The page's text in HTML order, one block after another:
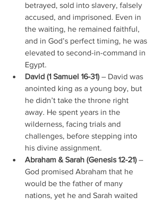
betrayed, sold into slavery, falsely
accused, and imprisoned. Even in
the waiting, he remained faithful,
and in God’s perfect timing, he was
elevated to second-in-command in
Egypt.
David (1 Samuel 16-31) – David was
anointed king as a young boy, but
he didn’t take the throne right
away. He spent years in the
wilderness, facing trials and
challenges, before stepping into
his divine assignment.
Abraham & Sarah (Genesis 12-21) –
God promised Abraham that he
would be the father of many
nations, yet he and Sarah waited